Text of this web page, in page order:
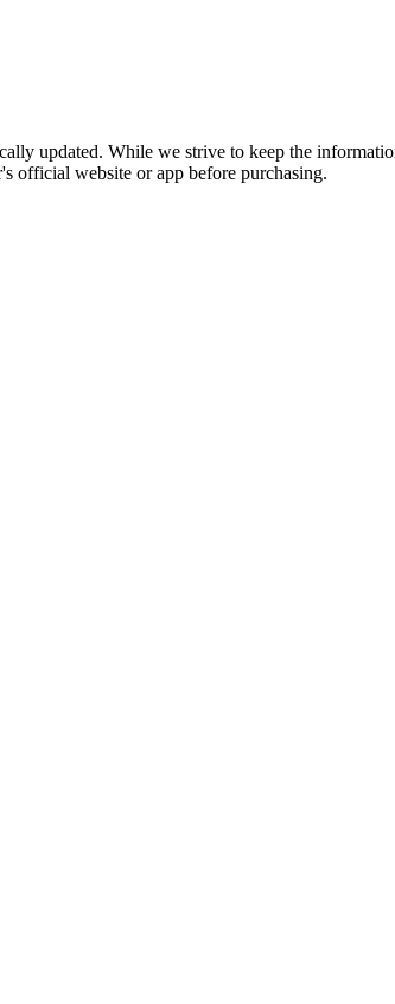
updated. While we strive to keep the
official website or app before purchasing.